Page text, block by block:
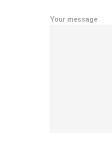
Your message